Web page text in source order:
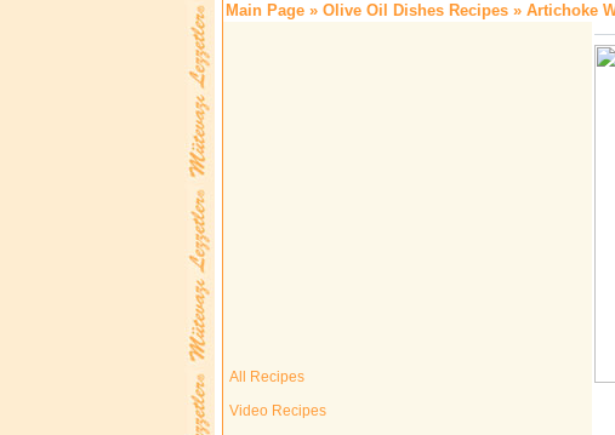
Main Page » Olive Oil Dishes Recipes » Artichoke
All Recipes
Video Recipes